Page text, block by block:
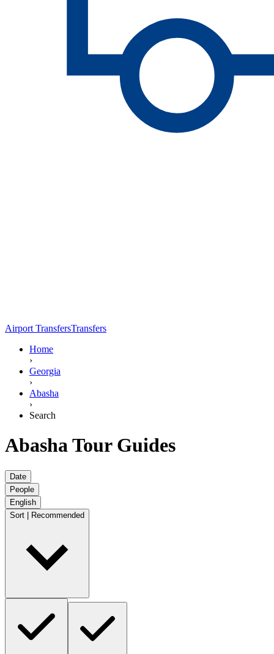
Airport TransfersTransfers
Home
›
Georgia
›
Abasha
›
Search
Abasha Tour Guides
Date
People
English
Sort | Recommended